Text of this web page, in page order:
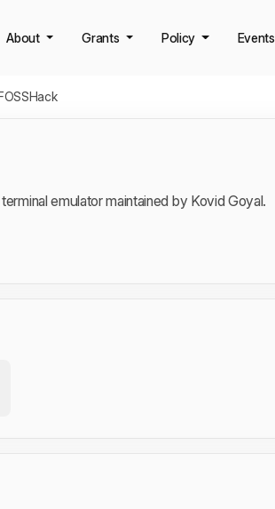
About Grants Policy Events
emulator maintained by Kovid Goyal.